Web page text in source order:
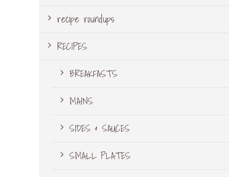
recipe roundups
RECIPES
BREAKFASTS
MAINS
SIDES & SAUCES
SMALL PLATES